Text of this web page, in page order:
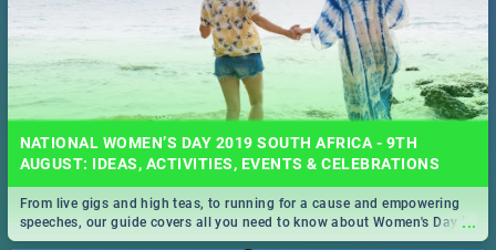
NATIONAL WOMEN’S DAY 2019 SOUTH AFRICA - 9TH
AUGUST: IDEAS, ACTIVITIES, EVENTS & CELEBRATIONS
...
From live gigs and high teas, to running for a cause and empowering
speeches, our guide covers all you need to know about Women's Day in
South Africa 2019!